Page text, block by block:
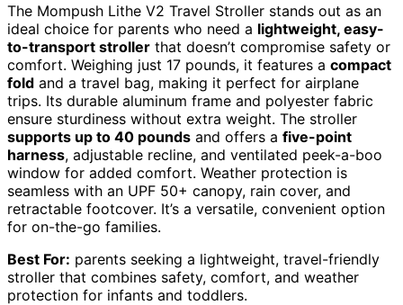
The Mompush Lithe V2 Travel Stroller stands out as an
ideal choice for parents who need a lightweight, easy-
to-transport stroller that doesn’t compromise safety or
comfort. Weighing just 17 pounds, it features a compact
fold and a travel bag, making it perfect for airplane
trips. Its durable aluminum frame and polyester fabric
ensure sturdiness without extra weight. The stroller
supports up to 40 pounds and offers a five-point
harness, adjustable recline, and ventilated peek-a-boo
window for added comfort. Weather protection is
seamless with an UPF 50+ canopy, rain cover, and
retractable footcover. It’s a versatile, convenient option
for on-the-go families.
Best For: parents seeking a lightweight, travel-friendly
stroller that combines safety, comfort, and weather
protection for infants and toddlers.